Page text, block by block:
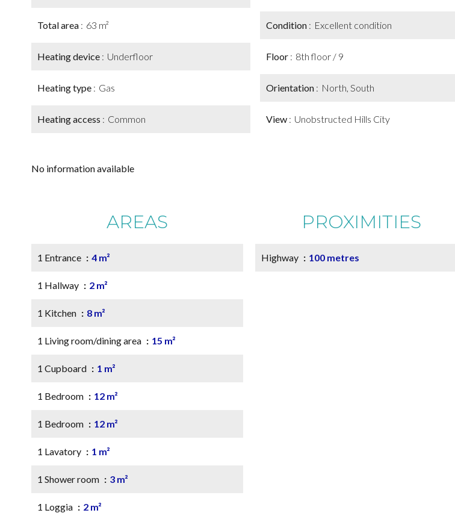
Total area 63 m²
Heating device Underfloor
Heating type Gas
Heating access Common
Condition Excellent condition
Floor 8th floor / 9
Orientation North, South
View Unobstructed Hills City
No information available
AREAS
1 Entrance 4 m²
1 Hallway 2 m²
1 Kitchen 8 m²
1 Living room/dining area 15 m²
1 Cupboard 1 m²
1 Bedroom 12 m²
1 Bedroom 12 m²
1 Lavatory 1 m²
1 Shower room 3 m²
1 Loggia 2 m²
PROXIMITIES
Highway 100 metres